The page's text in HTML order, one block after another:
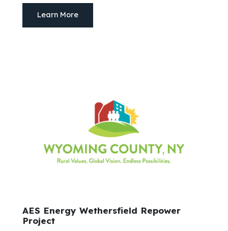
Learn More
AES Energy Wethersfield Repower
Project